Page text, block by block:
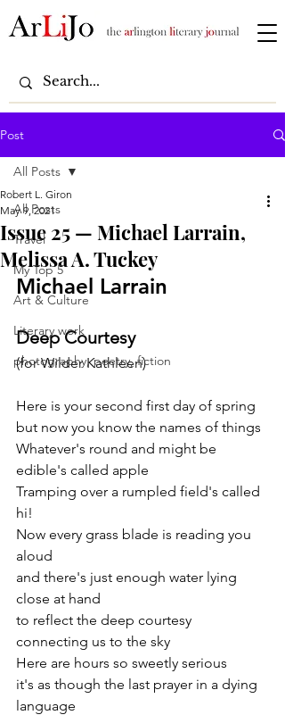
Post
All Posts
Travel
My Top 5
Art & Culture
Literary work
photography, poetry, fiction
All Posts
Issue 25 — Michael Larrain,
Melissa A. Tuckey
Robert L. Giron
May 9, 2021
Michael Larrain
Deep Courtesy
(for Wilder Kathleen)
Here is your second first day of spring
but now you know the names of things
Whatever's round and might be
edible's called apple
Tramping over a rumpled field's called
hi!
Now every grass blade is reading you
aloud
and there's just enough water lying
close at hand
to reflect the deep courtesy
connecting us to the sky
Here are hours so sweetly serious
it's as though the last prayer in a dying
language